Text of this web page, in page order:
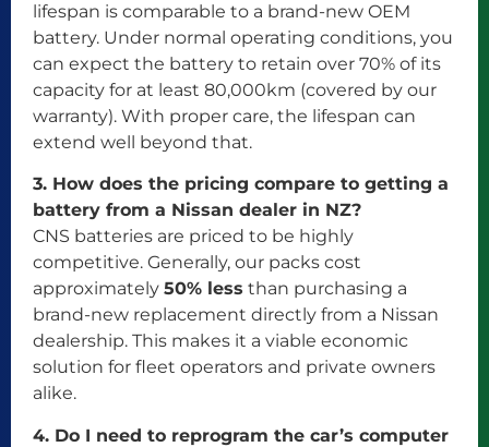
lifespan is comparable to a brand-new OEM
battery. Under normal operating conditions, you
can expect the battery to retain over 70% of its
capacity for at least 80,000km (covered by our
warranty). With proper care, the lifespan can
extend well beyond that.
3. How does the pricing compare to getting a
battery from a Nissan dealer in NZ?
CNS batteries are priced to be highly
competitive. Generally, our packs cost
approximately 50% less than purchasing a
brand-new replacement directly from a Nissan
dealership. This makes it a viable economic
solution for fleet operators and private owners
alike.
4. Do I need to reprogram the car’s computer